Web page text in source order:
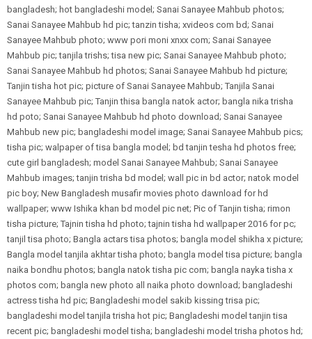
bangladesh; hot bangladeshi model; Sanai Sanayee Mahbub photos;
Sanai Sanayee Mahbub hd pic; tanzin tisha; xvideos com bd; Sanai
Sanayee Mahbub photo; www pori moni xnxx com; Sanai Sanayee
Mahbub pic; tanjila trishs; tisa new pic; Sanai Sanayee Mahbub photo;
Sanai Sanayee Mahbub hd photos; Sanai Sanayee Mahbub hd picture;
Tanjin tisha hot pic; picture of Sanai Sanayee Mahbub; Tanjila Sanai
Sanayee Mahbub pic; Tanjin thisa bangla natok actor; bangla nika trisha
hd poto; Sanai Sanayee Mahbub hd photo download; Sanai Sanayee
Mahbub new pic; bangladeshi model image; Sanai Sanayee Mahbub pics;
tisha pic; walpaper of tisa bangla model; bd tanjin tesha hd photos free;
cute girl bangladesh; model Sanai Sanayee Mahbub; Sanai Sanayee
Mahbub images; tanjin trisha bd model; wall pic in bd actor; natok model
pic boy; New Bangladesh musafir movies photo dawnload for hd
wallpaper; www Ishika khan bd model pic net; Pic of Tanjin tisha; rimon
tisha picture; Tajnin tisha hd photo; tajnin tisha hd wallpaper 2016 for pc;
tanjil tisa photo; Bangla actars tisa photos; bangla model shikha x picture;
Bangla model tanjila akhtar tisha photo; bangla model tisa picture; bangla
naika bondhu photos; bangla natok tisha pic com; bangla nayka tisha x
photos com; bangla new photo all naika photo download; bangladeshi
actress tisha hd pic; Bangladeshi model sakib kissing trisa pic;
bangladeshi model tanjila trisha hot pic; Bangladeshi model tanjin tisa
recent pic; bangladeshi model tisha; bangladeshi model trisha photos hd;